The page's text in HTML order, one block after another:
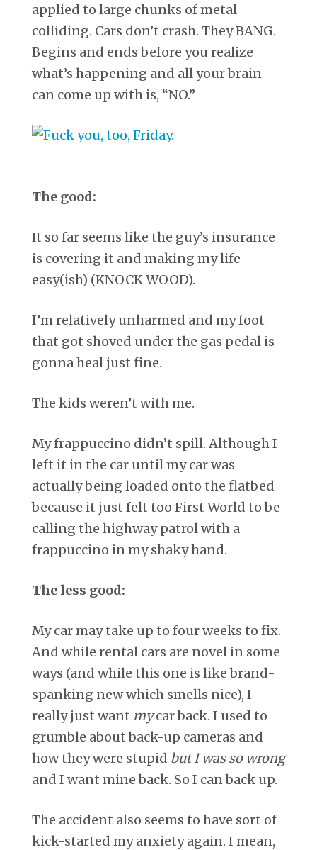
applied to large chunks of metal
colliding. Cars don’t crash. They BANG.
Begins and ends before you realize
what’s happening and all your brain
can come up with is, “NO.”
The good:
It so far seems like the guy’s insurance
is covering it and making my life
easy(ish) (KNOCK WOOD).
I’m relatively unharmed and my foot
that got shoved under the gas pedal is
gonna heal just fine.
The kids weren’t with me.
My frappuccino didn’t spill. Although I
left it in the car until my car was
actually being loaded onto the flatbed
because it just felt too First World to be
calling the highway patrol with a
frappuccino in my shaky hand.
The less good:
My car may take up to four weeks to fix.
And while rental cars are novel in some
ways (and while this one is like brand-
spanking new which smells nice), I
really just want mycar back. I used to
grumble about back-up cameras and
how they were stupid but I was so wrong
and I want mine back. So I can back up.
The accident also seems to have sort of
kick-started my anxiety again. I mean,